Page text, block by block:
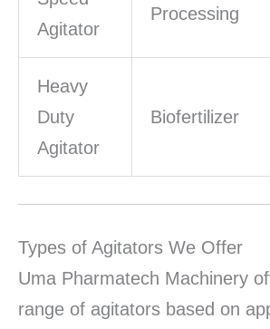
Agitator
Processing
Heavy
Duty
Agitator
Biofertilizer
Types of Agitators We Offer
Uma Pharmatech Machinery
range of agitators based on